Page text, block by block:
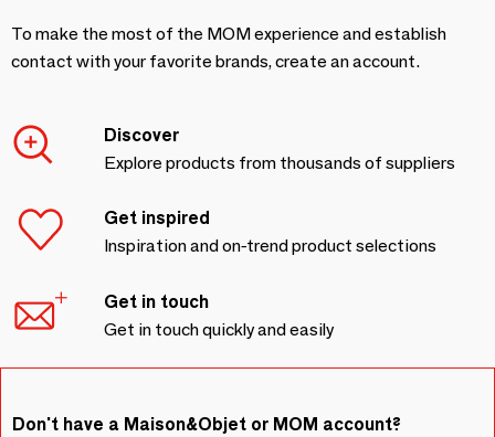
To make the most of the MOM experience and establish
contact with your favorite brands, create an account.
Discover
Explore products from thousands of suppliers
Get inspired
Inspiration and on-trend product selections
Get in touch
Get in touch quickly and easily
Don't have a Maison&Objet or MOM account?